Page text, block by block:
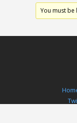
You must